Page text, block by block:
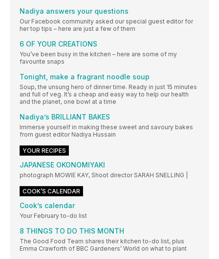
Nadiya answers your questions
Our Facebook community asked our special guest editor for
her top tips – here are just a few of them
6 OF YOUR CREATIONS
You’ve been busy in the kitchen – here are some of my
favourite snaps
Tonight, make a fragrant noodle soup
Soup, the unsung hero of dinner time. Ready in just 15 minutes
and full of veg. It’s a cheap and easy way to help our health
and the planet, one bowl at a time
Nadiya’s BRILLIANT BAKES
Immerse yourself in making these sweet and savoury bakes
from guest editor Nadiya Hussain
YOUR RECIPES
JAPANESE OKONOMIYAKI
photograph MOWIE KAY, Shoot director SARAH SNELLING |
COOK’S CALENDAR
Cook’s calendar
Your February to-do list
8 THINGS TO DO THIS MONTH
The Good Food Team shares their kitchen to-do list, plus
Emma Crawforth of BBC Gardeners’ World on what to plant